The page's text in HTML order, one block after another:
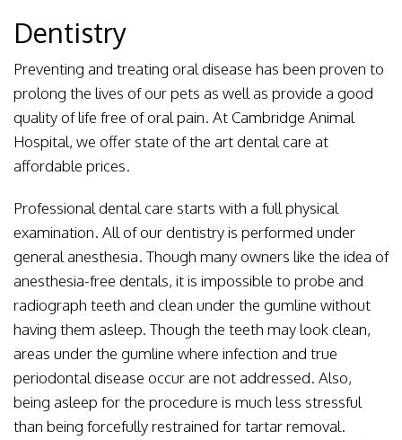
Dentistry
Preventing and treating oral disease has been proven to
prolong the lives of our pets as well as provide a good
quality of life free of oral pain. At Cambridge Animal
Hospital, we offer state of the art dental care at
affordable prices.
Professional dental care starts with a full physical
examination. All of our dentistry is performed under
general anesthesia. Though many owners like the idea of
anesthesia-free dentals, it is impossible to probe and
radiograph teeth and clean under the gumline without
having them asleep. Though the teeth may look clean,
areas under the gumline where infection and true
periodontal disease occur are not addressed. Also,
being asleep for the procedure is much less stressful
than being forcefully restrained for tartar removal.